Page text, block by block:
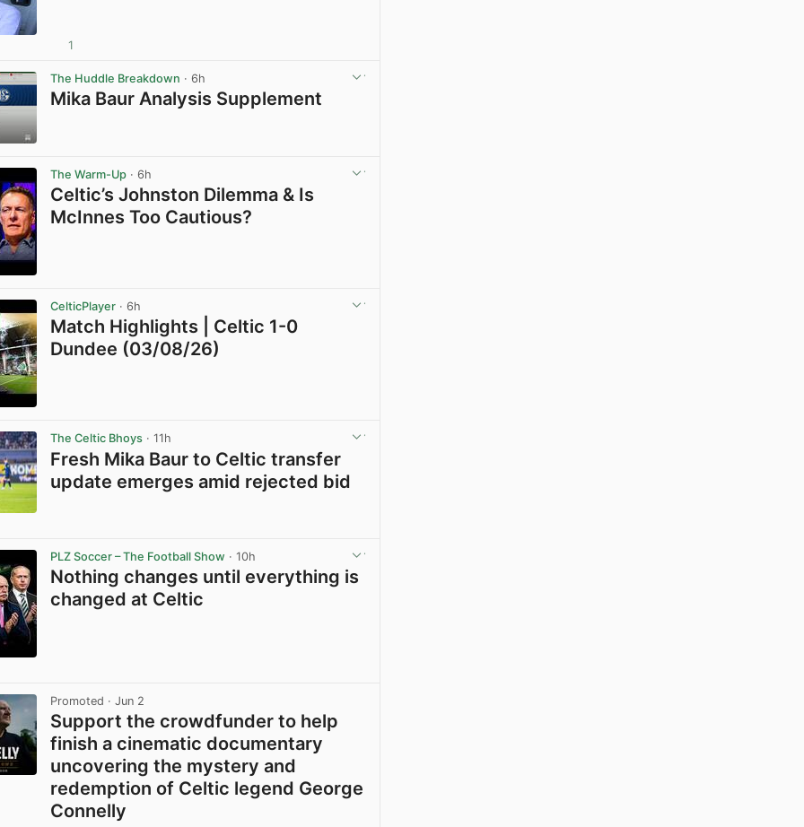
1
The Huddle Breakdown · 6h
Mika Baur Analysis Supplement
The Warm-Up · 6h
Celtic’s Johnston Dilemma & Is
McInnes Too Cautious?
CelticPlayer · 6h
Match Highlights | Celtic 1-0
Dundee (03/08/26)
The Celtic Bhoys · 11h
Fresh Mika Baur to Celtic transfer
update emerges amid rejected bid
PLZ Soccer – The Football Show · 10h
Nothing changes until everything is
changed at Celtic
Promoted · Jun 2
Support the crowdfunder to help
finish a cinematic documentary
uncovering the mystery and
redemption of Celtic legend George
Connelly